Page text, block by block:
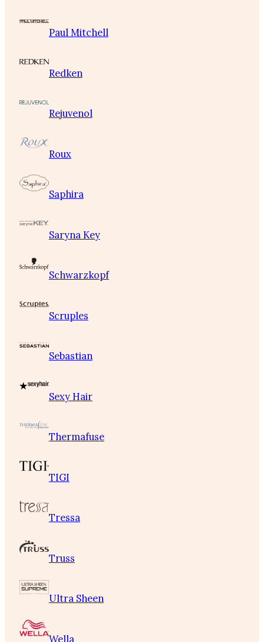
Paul Mitchell
Redken
Rejuvenol
Roux
Saphira
Saryna Key
Schwarzkopf
Scruples
Sebastian
Sexy Hair
Thermafuse
TIGI
Tressa
Truss
Ultra Sheen
Wella